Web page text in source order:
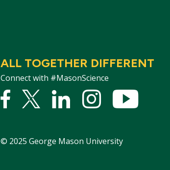
ALL TOGETHER DIFFERENT
Connect with #MasonScience
Facebook
Twitter
LinkedInstagram
© 2025 George Mason University